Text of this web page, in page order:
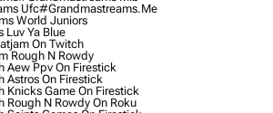
Ufc#grandmastreams.me
World Juniors
Luv Ya Blue
On Twitch
Rough N Rowdy
Aew Ppv On Firestick
Astros On Firestick
Knicks Game On Firestick
N Rowdy On Roku